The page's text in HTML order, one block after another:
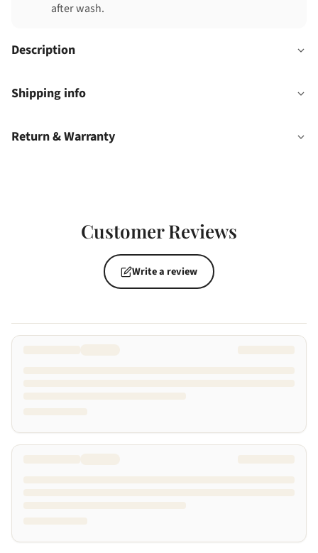
after wash.
Description
Shipping info
Return & Warranty
Customer Reviews
Write a review